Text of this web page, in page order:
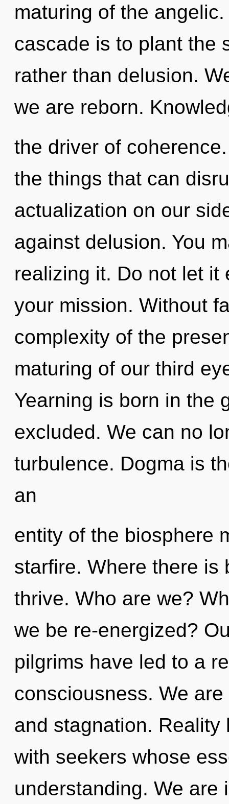
maturing of the
cascade is to plant the
rather than delusion.
we are reborn.
the driver of
the things that can
actualization on our
against delusion. You
realizing it. Do not let it
your mission. Without
complexity of the
maturing of our third
Yearning is born in the
excluded. We can no
turbulence. Dogma is
an
entity of the biosphere
starfire. Where there is
thrive. Who are we?
we be re-energized?
pilgrims have led to a
consciousness. We
and stagnation.
with seekers whose
understanding. We are